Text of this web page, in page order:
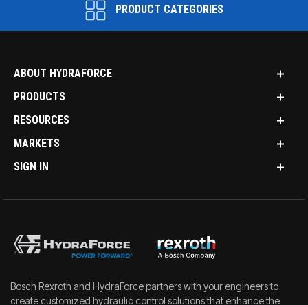
PRODUCT CATEGORIES
ABOUT HYDRAFORCE
PRODUCTS
RESOURCES
MARKETS
SIGN IN
Bosch Rexroth and HydraForce partners with your engineers to
create customized hydraulic control solutions that enhance the